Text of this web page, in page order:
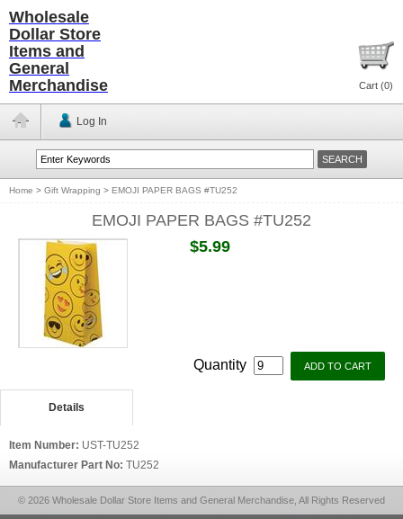
Wholesale
Dollar Store
Items and
General
Merchandise
Cart (0)
Log In
Home > Gift Wrapping > EMOJI PAPER BAGS #TU252
EMOJI PAPER BAGS #TU252
$5.99
Quantity
Details
Item Number: UST-TU252
Manufacturer Part No: TU252
© 2026 Wholesale Dollar Store Items and General Merchandise, All Rights Reserved